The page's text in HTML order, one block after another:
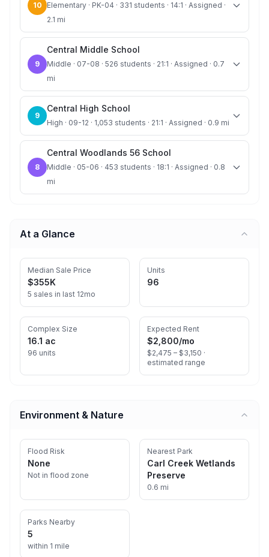
10
Elementary · PK-04 · 331 students · 14:1 · Assigned ·
2.1 mi
9
Central Middle School
Middle · 07-08 · 526 students · 21:1 · Assigned · 0.7
mi
9
Central High School
High · 09-12 · 1,053 students · 21:1 · Assigned · 0.9 mi
8
Central Woodlands 56 School
Middle · 05-06 · 453 students · 18:1 · Assigned · 0.8
mi
At a Glance
Median Sale Price
$355K
5 sales in last 12mo
Units
96
Complex Size
16.1 ac
96 units
Expected Rent
$2,800/mo
$2,475 – $3,150 ·
estimated range
Environment & Nature
Flood Risk
None
Not in flood zone
Nearest Park
Carl Creek Wetlands
Preserve
0.6 mi
Parks Nearby
5
within 1 mile